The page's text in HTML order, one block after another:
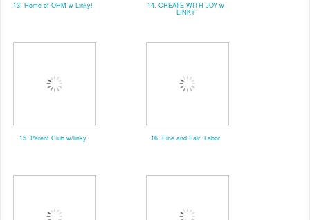
13. Home of OHM w Linky! 14. CREATE WITH JOY w
LINKY
15. Parent Club w/linky 16. Fine and Fair: Labor